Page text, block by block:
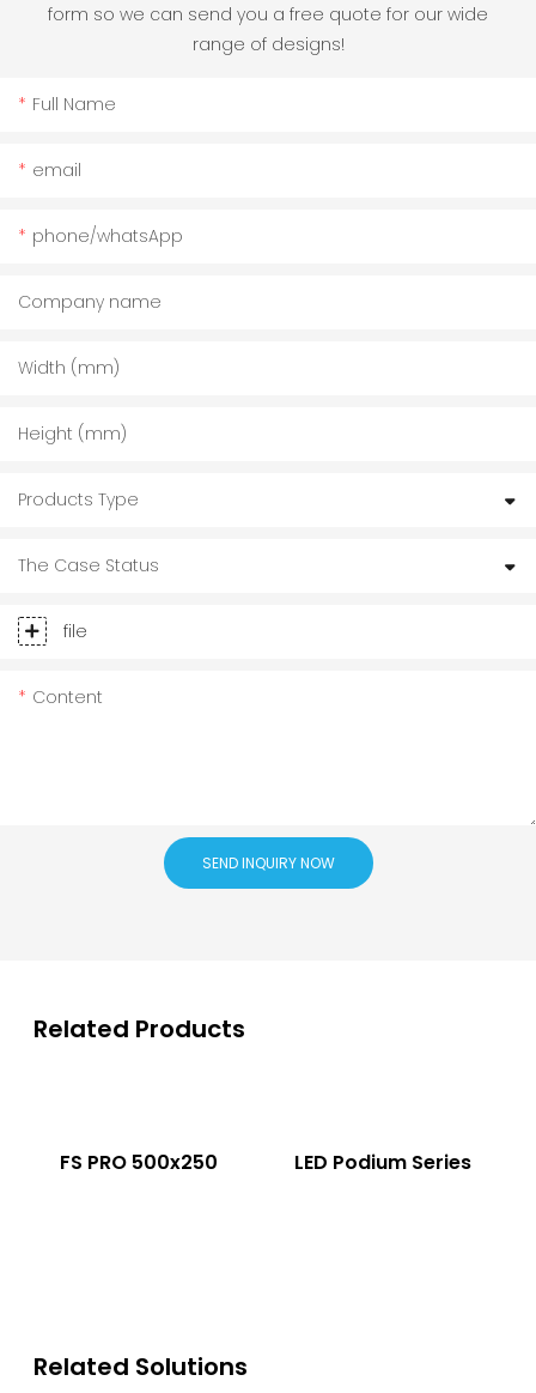
form so we can send you a free quote for our wide
range of designs!
Full Name
email
phone/whatsApp
Company name
Width (mm)
Height (mm)
Products Type
The Case Status
file
Content
SEND INQUIRY NOW
Related Products
FS PRO 500x250 LED Podium Series
Related Solutions